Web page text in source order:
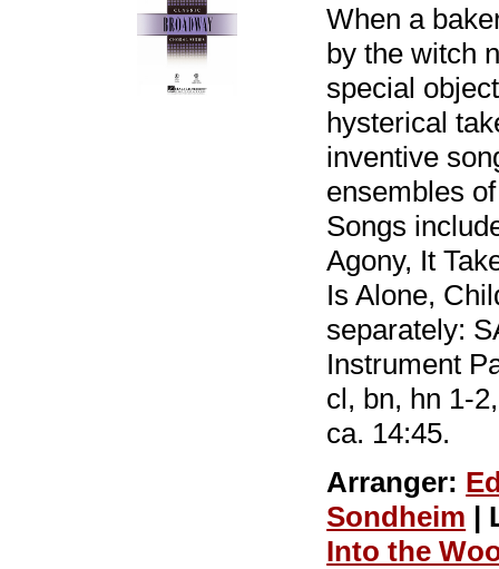
When a
by the witch
special
hysterical
inventive
ensembles
Songs
Agony, It
Is Alone,
separately:
Instrument
cl, bn, hn 1-
ca. 14:45.
Arranger:
Sondheim |
Into the